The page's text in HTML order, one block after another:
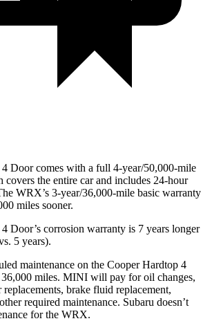
Door comes with a full 4-year/50,000-mile
covers the entire car and includes 24-hour
WRX’s 3-year/36,000-mile basic warranty
miles sooner.
Door’s corrosion warranty is 7 years longer
5 years).
maintenance on the Cooper Hardtop 4
miles. MINI will pay for oil changes,
brake fluid replacement,
required maintenance. Subaru doesn’t
for the WRX.